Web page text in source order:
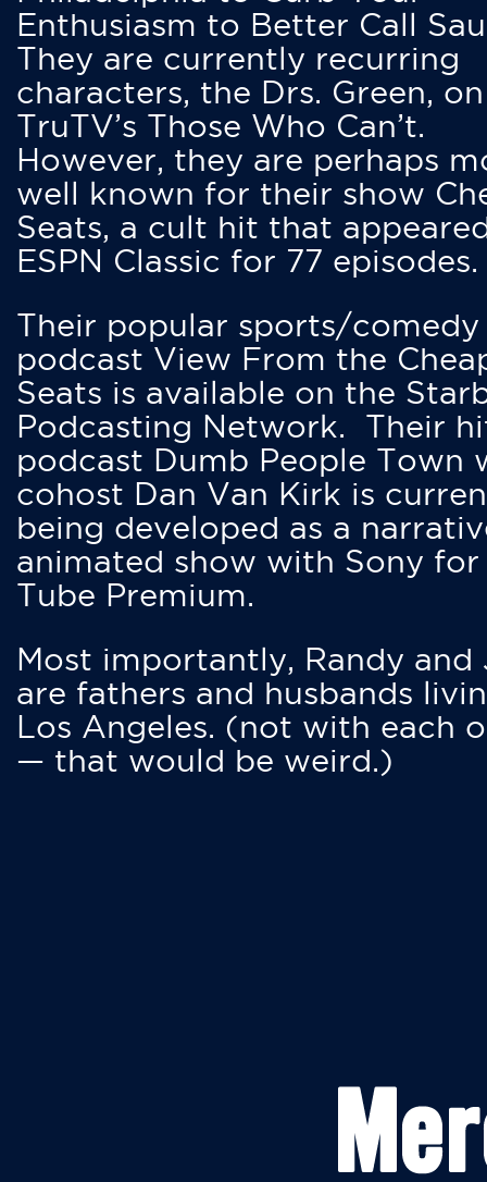
Enthusiasm to Better Call
They are currently recurring
characters, the Drs. Green, on
TruTV’s Those Who Can’t.
However, they are perhaps
well known for their show
Seats, a cult hit that
ESPN Classic for 77 episodes.
Their popular sports/comedy
podcast View From the
Seats is available on the
Podcasting Network. Their
podcast Dumb People Town
cohost Dan Van Kirk is
being developed as a
animated show with Sony for
Tube Premium.
Most importantly, Randy and
are fathers and husbands
Los Angeles. (not with each
— that would be weird.)